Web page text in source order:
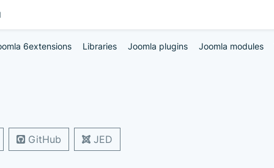
6extensions Libraries Joomla plugins Joomla modules
GitHub JED